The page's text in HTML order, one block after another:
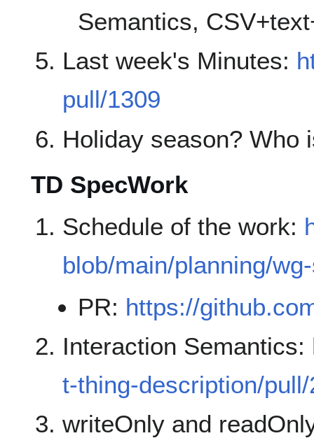
Semantics,
Last week's Minutes:
pull/1309
Holiday season? Who
TD SpecWork
Schedule of the work:
blob/main/planning/
PR: https://
Interaction Semantics:
t-thing-description/
writeOnly and